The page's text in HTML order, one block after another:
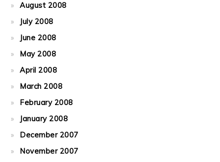
August 2008
July 2008
June 2008
May 2008
April 2008
March 2008
February 2008
January 2008
December 2007
November 2007